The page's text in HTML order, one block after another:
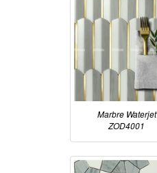
Marbre Waterjet
ZOD4001